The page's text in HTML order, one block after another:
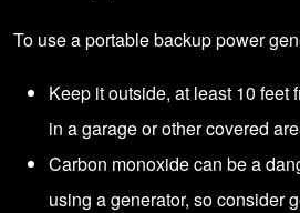
To use a portable backup power
Keep it outside, at least 10 feet
in a garage or other covered
Carbon monoxide can be a
using a generator, so consider